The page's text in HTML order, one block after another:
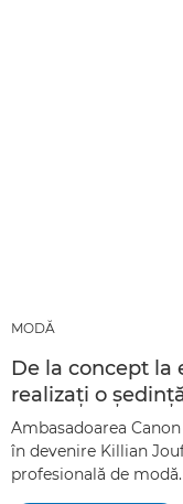
MODĂ
De la concept la
realizaţi o
Ambasadoarea
în devenire Killian
profesională de modă.